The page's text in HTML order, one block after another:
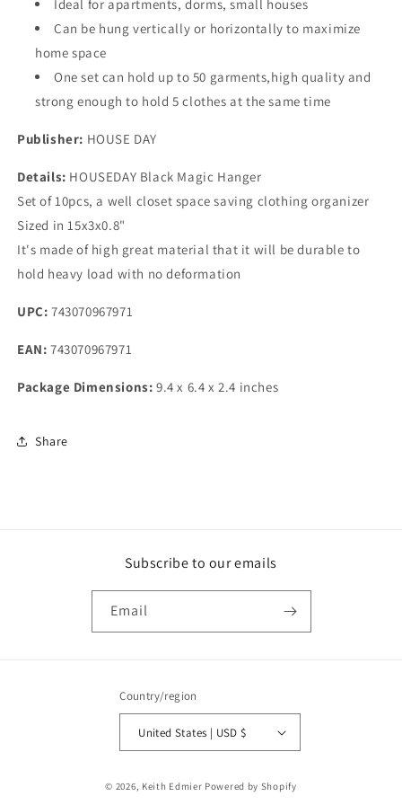
with
Sturdy
Plastic
for
Heavy
Clothes
10
Sturdy
Plastic
for
Heavy
Ideal for apartments, dorms, small houses
Can be hung vertically or horizontally to maximize
home space
One set can hold up to 50 garments,high quality and
strong enough to hold 5 clothes at the same time
Publisher: HOUSE DAY
Details: HOUSEDAY Black Magic Hanger
Set of 10pcs, a well closet space saving clothing organizer
Sized in 15x3x0.8"
It's made of high great material that it will be durable to
hold heavy load with no deformation
UPC: 743070967971
EAN: 743070967971
Package Dimensions: 9.4 x 6.4 x 2.4 inches
Share
Subscribe to our emails
Email
Country/region
United States | USD $
© 2026, Keith Edmier Powered by Shopify